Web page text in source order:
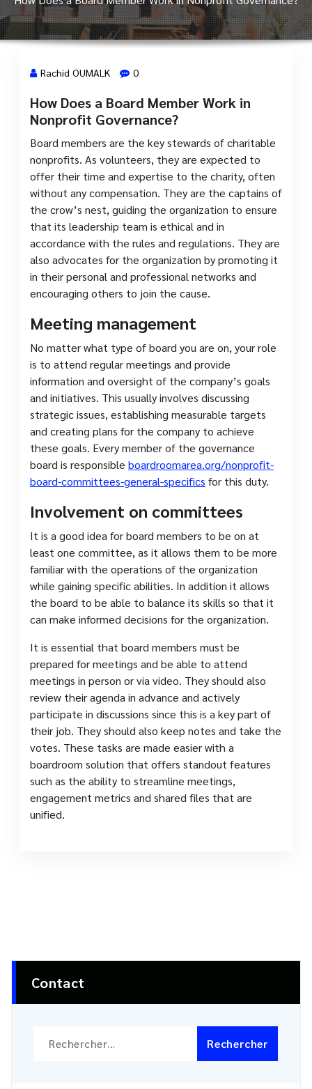
17 Jan, 2024
Rachid OUMALK 0
How Does a Board Member Work in
Nonprofit Governance?
Board members are the key stewards of charitable
nonprofits. As volunteers, they are expected to
offer their time and expertise to the charity, often
without any compensation. They are the captains of
the crow’s nest, guiding the organization to ensure
that its leadership team is ethical and in
accordance with the rules and regulations. They are
also advocates for the organization by promoting it
in their personal and professional networks and
encouraging others to join the cause.
Meeting management
No matter what type of board you are on, your role
is to attend regular meetings and provide
information and oversight of the company’s goals
and initiatives. This usually involves discussing
strategic issues, establishing measurable targets
and creating plans for the company to achieve
these goals. Every member of the governance
board is responsible boardroomarea.org/nonprofit-
board-committees-general-specifics for this duty.
Involvement on committees
It is a good idea for board members to be on at
least one committee, as it allows them to be more
familiar with the operations of the organization
while gaining specific abilities. In addition it allows
the board to be able to balance its skills so that it
can make informed decisions for the organization.
It is essential that board members must be
prepared for meetings and be able to attend
meetings in person or via video. They should also
review their agenda in advance and actively
participate in discussions since this is a key part of
their job. They should also keep notes and take the
votes. These tasks are made easier with a
boardroom solution that offers standout features
such as the ability to streamline meetings,
engagement metrics and shared files that are
unified.
Contact